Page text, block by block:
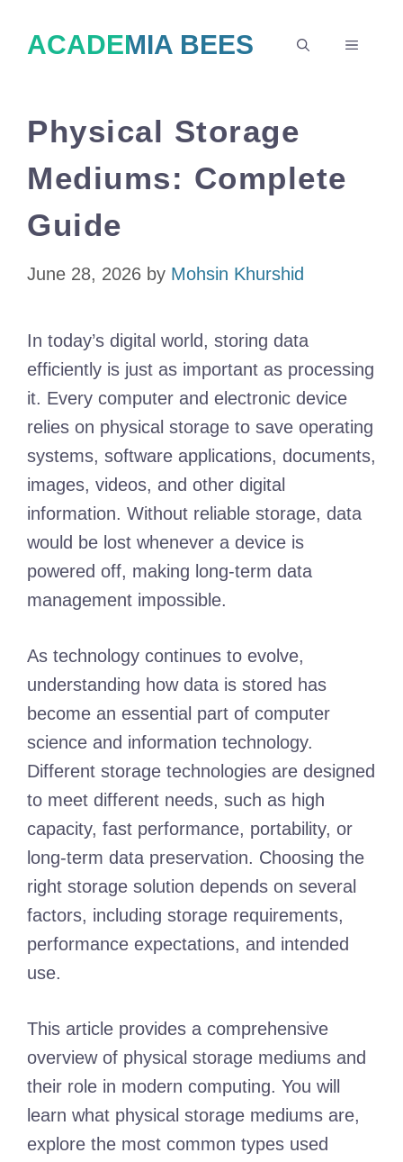
ACADEMIA BEES MENU
Physical Storage
Mediums: Complete
Guide
June 28, 2026 by Mohsin Khurshid
In today’s digital world, storing data
efficiently is just as important as processing
it. Every computer and electronic device
relies on physical storage to save operating
systems, software applications, documents,
images, videos, and other digital
information. Without reliable storage, data
would be lost whenever a device is
powered off, making long-term data
management impossible.
As technology continues to evolve,
understanding how data is stored has
become an essential part of computer
science and information technology.
Different storage technologies are designed
to meet different needs, such as high
capacity, fast performance, portability, or
long-term data preservation. Choosing the
right storage solution depends on several
factors, including storage requirements,
performance expectations, and intended
use.
This article provides a comprehensive
overview of physical storage mediums and
their role in modern computing. You will
learn what physical storage mediums are,
explore the most common types used